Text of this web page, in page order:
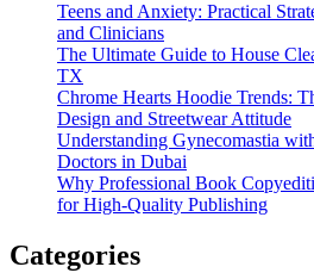
Teens and Anxiety: Practical
and Clinicians
The Ultimate Guide to House
TX
Chrome Hearts Hoodie Trends:
Design and Streetwear Attitude
Understanding Gynecomastia
Doctors in Dubai
Why Professional Book
for High-Quality Publishing
Categories